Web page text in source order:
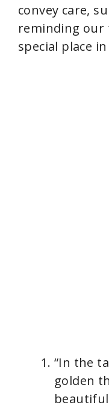
convey care,
reminding our
special place
“In the
golden